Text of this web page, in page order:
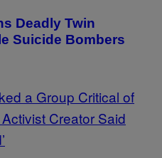
Deadly Twin
Suicide Bombers